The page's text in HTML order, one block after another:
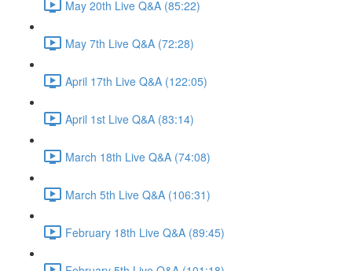
May 20th Live Q&A (85:22)
May 7th Live Q&A (72:28)
April 17th Live Q&A (122:05)
April 1st Live Q&A (83:14)
March 18th Live Q&A (74:08)
March 5th Live Q&A (106:31)
February 18th Live Q&A (89:45)